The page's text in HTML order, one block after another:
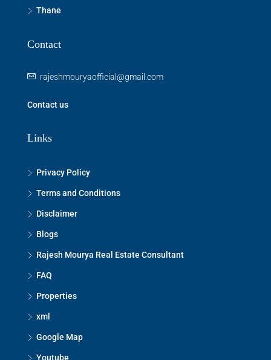
Thane
Contact
rajeshmouryaofficial@gmail.com
Contact us
Links
Privacy Policy
Terms and Conditions
Disclaimer
Blogs
Rajesh Mourya Real Estate Consultant
FAQ
Properties
xml
Google Map
Youtube